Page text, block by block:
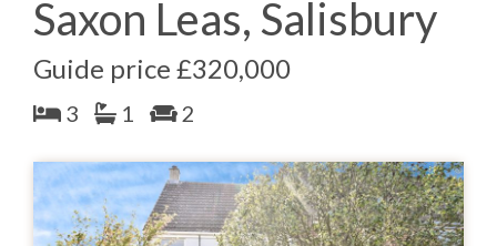
Saxon Leas, Salisbury
Guide price £320,000
3 1 2